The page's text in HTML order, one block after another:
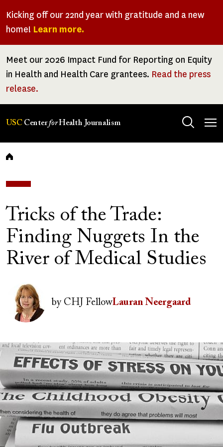
Kicking off our 22nd year with gratitude and a new
home! Learn more.
Meet our 2026 Impact Fund for Reporting on Equity
in Health and Health Care grantees. Read the press
release.
USC CenterforHealth Journalism
Breadcrumb
Tricks of the Trade:
Finding Nuggets In the
River of Medical Studies
Author(s)
Image
byCHJ FellowLauran Neergaard
Image